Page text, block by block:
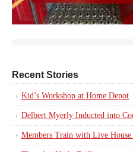
Recent Stories
Kid’s Workshop at Home Depot
Delbert Myerly Inducted into
Members Train with Live